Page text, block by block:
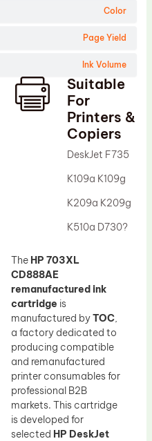
Color
Page Yield
Ink Volume
Suitable
For
Printers &
Copiers
DeskJet F735
K109a K109g
K209a K209g
K510a D730?
The HP 703XL
CD888AE
remanufactured ink
cartridge is
manufactured byTOC,
a factory dedicated to
producing compatible
and remanufactured
printer consumables for
professional B2B
markets. This cartridge
is developed for
selected HP DeskJet